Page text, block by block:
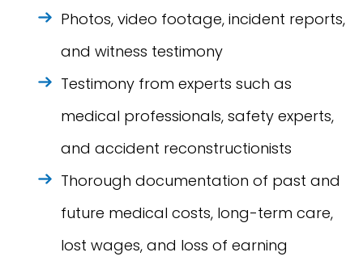
Photos, video footage, incident reports,
and witness testimony
Testimony from experts such as
medical professionals, safety experts,
and accident reconstructionists
Thorough documentation of past and
future medical costs, long-term care,
lost wages, and loss of earning